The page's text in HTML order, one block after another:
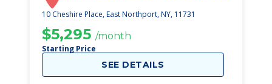
10 Cheshire Place, East Northport, NY, 11731
$5,295 /month
Starting Price
SEE DETAILS